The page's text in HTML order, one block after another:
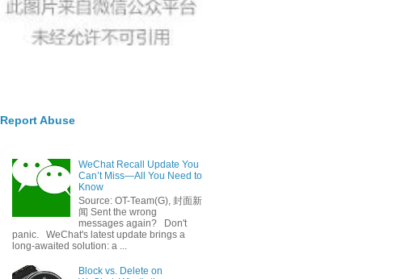
Report Abuse
WeChat Recall Update You
Can’t Miss—All You Need to
Know
Source: OT-Team(G), 封面新
闻 Sent the wrong
messages again? Don't
panic. WeChat's latest update brings a
long-awaited solution: a ...
Block vs. Delete on